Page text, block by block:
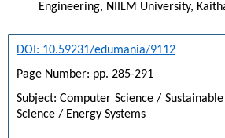
Engineering, NIILM University,
DOI: 10.59231/edumania/9112
Page Number: pp. 285-291
Subject: Computer Science /
Science / Energy Systems